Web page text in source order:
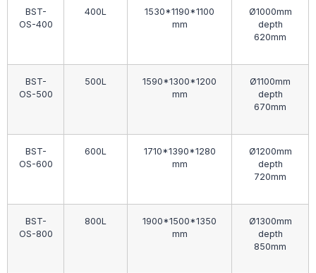
BST-
OS-400
400L
1530*1190*1100
mm
Ø1000mm
depth
620mm
BST-
OS-500
500L
1590*1300*1200
mm
Ø1100mm
depth
670mm
BST-
OS-600
600L
1710*1390*1280
mm
Ø1200mm
depth
720mm
BST-
OS-800
800L
1900*1500*1350
mm
Ø1300mm
depth
850mm